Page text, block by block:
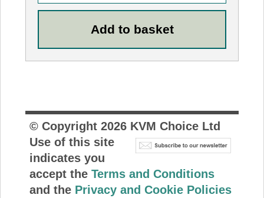
© Copyright 2026KVM Choice Ltd
Use of this site
indicates you
accept the Terms and Conditions
and the Privacy and Cookie Policies